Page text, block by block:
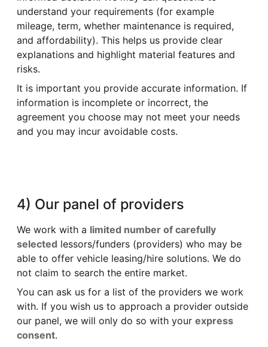
understand your requirements (for example
mileage, term, whether maintenance is required,
and affordability). This helps us provide clear
explanations and highlight material features and
risks.
It is important you provide accurate information. If
information is incomplete or incorrect, the
agreement you choose may not meet your needs
and you may incur avoidable costs.
4) Our panel of providers
We work with a limited number of carefully
selected lessors/funders (providers) who may be
able to offer vehicle leasing/hire solutions. We do
not claim to search the entire market.
You can ask us for a list of the providers we work
with. If you wish us to approach a provider outside
our panel, we will only do so with your express
consent.